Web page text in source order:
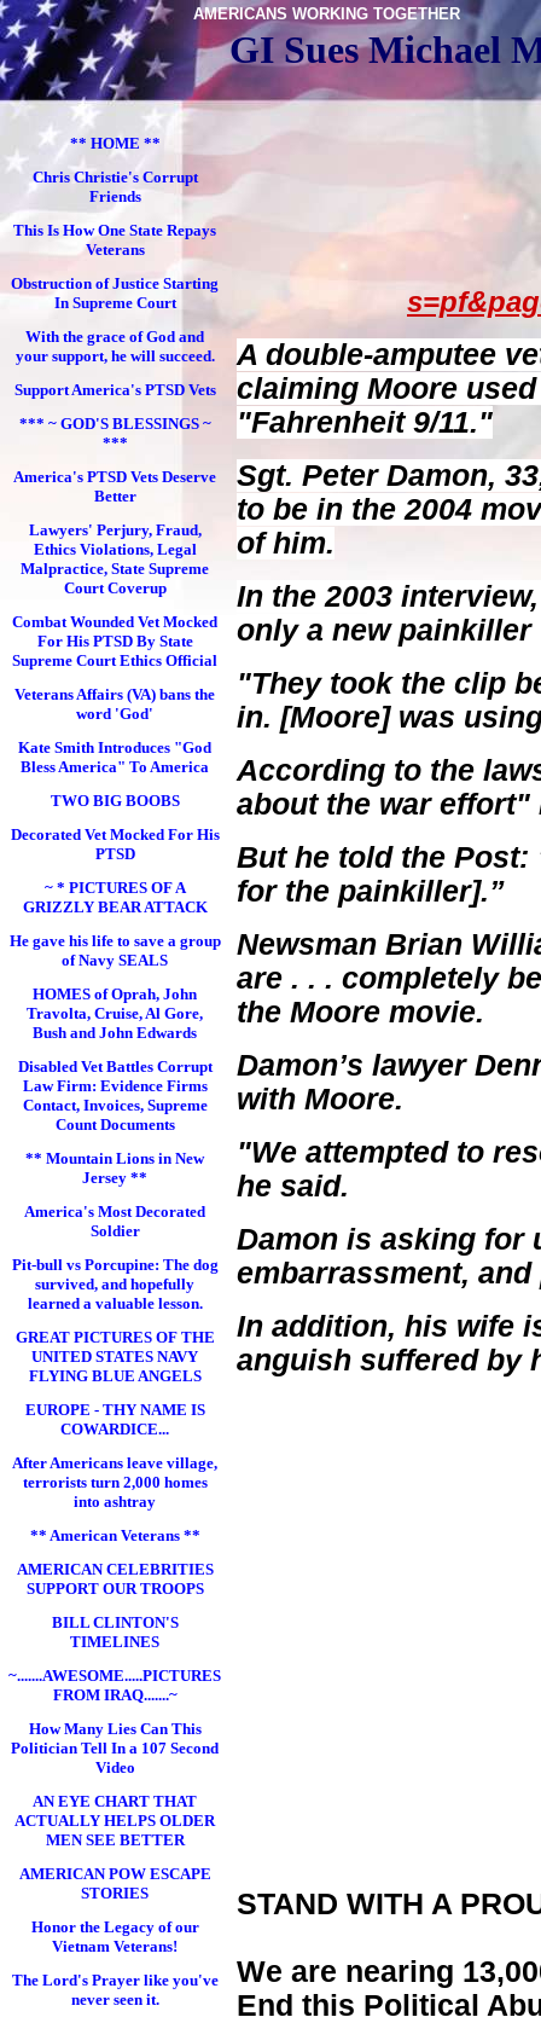
AMERICANS WORKING TOGETHER
GI Sues Michael
** HOME **
Chris Christie's Corrupt
Friends
This Is How One State Repays
Veterans
Obstruction of Justice Starting
In Supreme Court
With the grace of God and
your support, he will succeed.
Support America's PTSD Vets
*** ~ GOD'S BLESSINGS ~
***
America's PTSD Vets Deserve
Better
Lawyers' Perjury, Fraud,
Ethics Violations, Legal
Malpractice, State Supreme
Court Coverup
Combat Wounded Vet Mocked
For His PTSD By State
Supreme Court Ethics Official
Veterans Affairs (VA) bans the
word 'God'
Kate Smith Introduces "God
Bless America" To America
TWO BIG BOOBS
Decorated Vet Mocked For His
PTSD
~ * PICTURES OF A
GRIZZLY BEAR ATTACK
He gave his life to save a group
of Navy SEALS
HOMES of Oprah, John
Travolta, Cruise, Al Gore,
Bush and John Edwards
Disabled Vet Battles Corrupt
Law Firm: Evidence Firms
Contact, Invoices, Supreme
Count Documents
** Mountain Lions in New
Jersey **
America's Most Decorated
Soldier
Pit-bull vs Porcupine: The dog
survived, and hopefully
learned a valuable lesson.
GREAT PICTURES OF THE
UNITED STATES NAVY
FLYING BLUE ANGELS
EUROPE - THY NAME IS
COWARDICE...
After Americans leave village,
terrorists turn 2,000 homes
into ashtray
** American Veterans **
AMERICAN CELEBRITIES
SUPPORT OUR TROOPS
BILL CLINTON'S
TIMELINES
~.......AWESOME.....PICTURES
FROM IRAQ.......~
How Many Lies Can This
Politician Tell In a 107 Second
Video
AN EYE CHART THAT
ACTUALLY HELPS OLDER
MEN SEE BETTER
AMERICAN POW ESCAPE
STORIES
Honor the Legacy of our
Vietnam Veterans!
The Lord's Prayer like you've
never seen it.
A double-amputee
claiming Moore
"Fahrenheit 9/11."
Sgt. Peter Damon,
to be in the 2004
of him.
In the 2003
only a new
"They took the clip
in. [Moore] was
According to the
about the war effort"
But he told the
for the painkiller].”
Newsman Brian
are . . . completely
the Moore movie.
Damon’s lawyer
with Moore.
"We attempted to
he said.
Damon is asking for
embarrassment,
In addition, his wife
anguish suffered by
STAND WITH A
We are nearing
End this Political